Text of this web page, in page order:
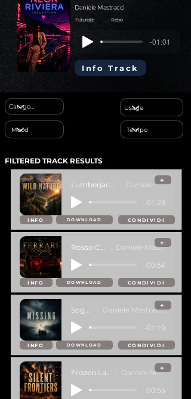
Daniele Mastracci
Futuristic Retro
-01:01
Info Track
FILTERED TRACK RESULTS
Daniele Mastracci
-01:23
+
INFO DOWNLOAD CONDIVIDI
Daniele Mastracci
-00:54
+
INFO DOWNLOAD CONDIVIDI
Daniele Mastracci
-01:10
+
INFO DOWNLOAD CONDIVIDI
Daniele Mastracci
-00:55
+